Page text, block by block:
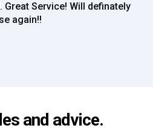
Great Service! Will definately
again!!
and advice.